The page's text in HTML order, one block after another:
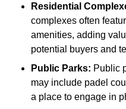
Residential
complexes often
amenities, adding
potential buyers and
Public Parks: Public
may include padel
a place to engage in